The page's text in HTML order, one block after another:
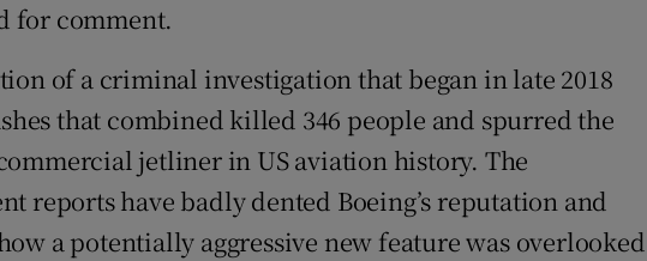
for comment.
of a criminal investigation that began in late 2018
that combined killed 346 people and spurred the
jetliner in US aviation history. The
reports have badly dented Boeing’s reputation and
a potentially aggressive new feature was overlooked